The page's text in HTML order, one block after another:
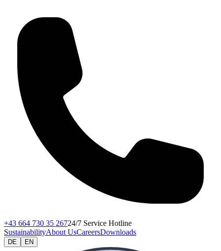
+43 664 730 35 26724/7 Service Hotline
SustainabilityAbout UsCareersDownloads
DE EN